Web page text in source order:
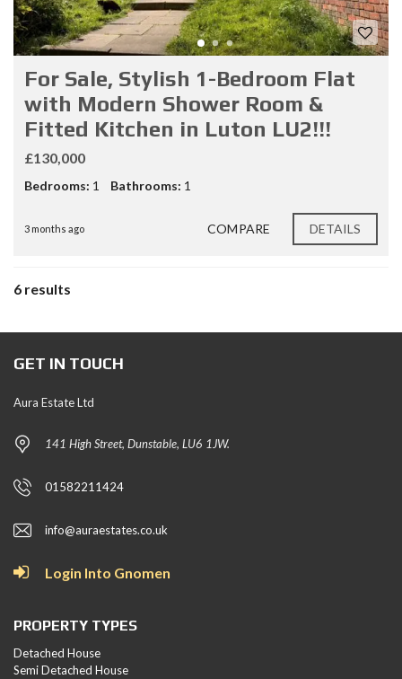
For Sale, Stylish 1-Bedroom Flat
with Modern Shower Room &
Fitted Kitchen in Luton LU2!!!
£130,000
Bedrooms: 1 Bathrooms: 1
3 months ago COMPARE DETAILS
6 results
GET IN TOUCH
Aura Estate Ltd
141 High Street, Dunstable, LU6 1JW.
01582211424
info@auraestates.co.uk
Login Into Gnomen
PROPERTY TYPES
Detached House
Semi Detached House